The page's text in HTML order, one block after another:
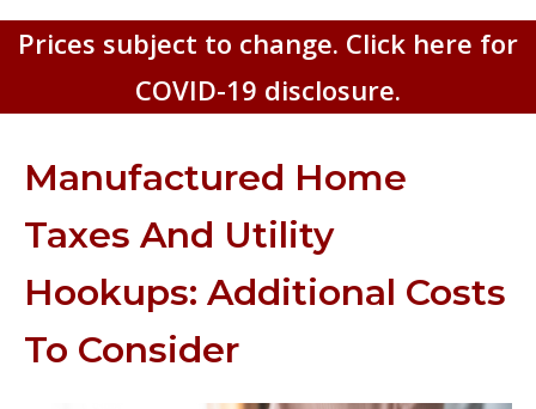
Prices subject to change. Click here for
COVID-19 disclosure.
Manufactured Home
Taxes And Utility
Hookups: Additional Costs
To Consider